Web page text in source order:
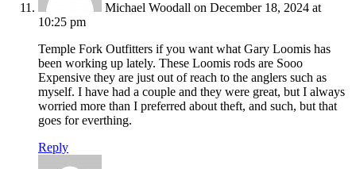
Michael Woodall on December 18, 2024 at
10:25 pm
Temple Fork Outfitters if you want what Gary Loomis has
been working up lately. These Loomis rods are Sooo
Expensive they are just out of reach to the anglers such as
myself. I have had a couple and they were great, but I always
worried more than I preferred about theft, and such, but that
goes for everthing.
Reply